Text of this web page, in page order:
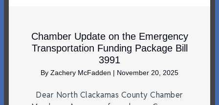
Chamber Update on the Emergency
Transportation Funding Package Bill
3991
By Zachery McFadden | November 20, 2025
Dear North Clackamas County Chamber